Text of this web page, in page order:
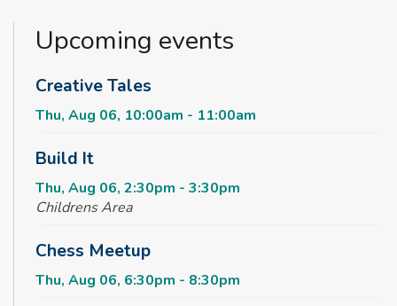
Upcoming events
Creative Tales
Thu, Aug 06, 10:00am - 11:00am
Build It
Thu, Aug 06, 2:30pm - 3:30pm
Childrens Area
Chess Meetup
Thu, Aug 06, 6:30pm - 8:30pm